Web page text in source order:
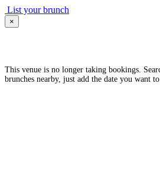
List your brunch
×
This venue is no longer taking bookings.
brunches nearby, just add the date you want